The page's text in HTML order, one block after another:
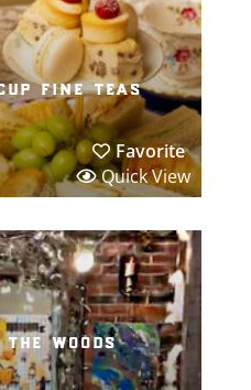
fine teas
Favorite
Quick View
woods